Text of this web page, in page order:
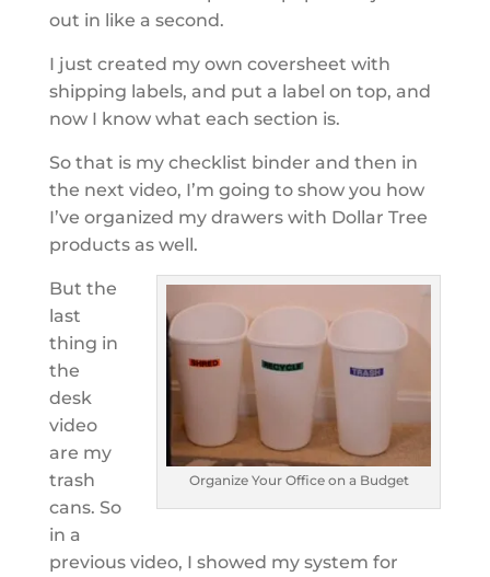
out in like a second.
I just created my own coversheet with
shipping labels, and put a label on top, and
now I know what each section is.
So that is my checklist binder and then in
the next video, I’m going to show you how
I’ve organized my drawers with Dollar Tree
products as well.
Organize Your Office on a Budget
But the
last
thing in
the
desk
video
are my
trash
cans. So
in a
previous video, I showed my system for